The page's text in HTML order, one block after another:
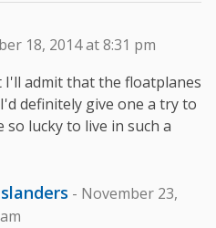
18, 2014 at 8:31 pm
I'll admit that the floatplanes
definitely give one a try to
so lucky to live in such a
- November 23,